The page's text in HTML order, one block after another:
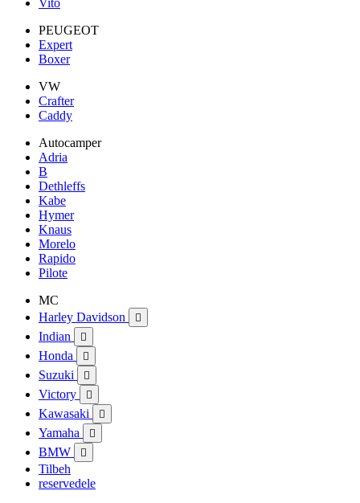
Vito
PEUGEOT
Expert
Boxer
VW
Crafter
Caddy
Autocamper
Adria
B
Dethleffs
Kabe
Hymer
Knaus
Morelo
Rapido
Pilote
MC
Harley Davidson

Indian 
Honda 
Suzuki 
Victory 
Kawasaki 
Yamaha 
BMW 
Tilbeh
reservedele